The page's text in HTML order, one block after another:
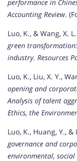
performance in
Accounting Review.
Luo, K., & Wang, X.
green
industry. Resources
Luo, K., Liu, X. Y.,
opening and
Analysis of talent
Ethics, the
Luo, K., Huang, Y., &
governance and
environmental,